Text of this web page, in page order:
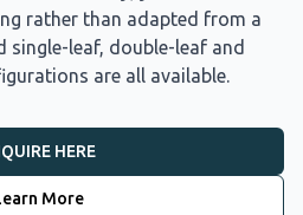
rather than adapted from a
single-leaf, double-leaf and
are all available.
HERE
More